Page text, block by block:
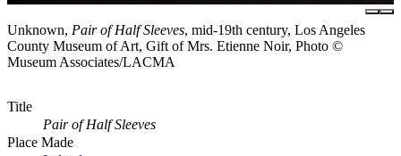
Unknown, Pair of Half Sleeves, mid-19th century, Los Angeles
County Museum of Art, Gift of Mrs. Etienne Noir, Photo ©
Museum Associates/LACMA
Title
Pair of Half Sleeves
Place Made